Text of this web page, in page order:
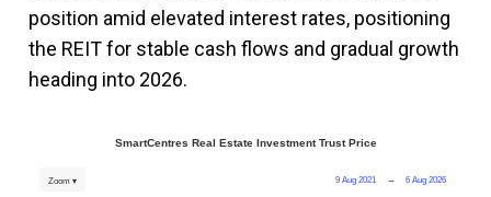
position amid elevated interest rates, positioning
the REIT for stable cash flows and gradual growth
heading into 2026.
SmartCentres Real Estate Investment Trust Price
9 Aug 2021 → 6 Aug 2026
Zoom ▾